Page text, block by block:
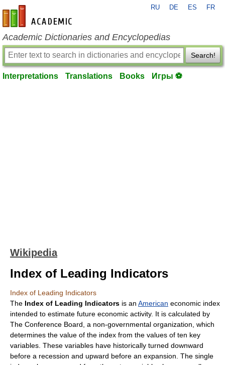
en-academic.com
RU DE ES FR
Academic Dictionaries and Encyclopedias
Search!
Interpretations Translations Books Игры ⚽
Wikipedia
Index of Leading Indicators
Index of Leading Indicators
The Index of Leading Indicators is an American economic index
intended to estimate future economic activity. It is calculated by
The Conference Board , a non-governmental organization , which
determines the value of the index from the values of ten key
variables . These variables have historically turned downward
before a recession and upward before an expansion . The single